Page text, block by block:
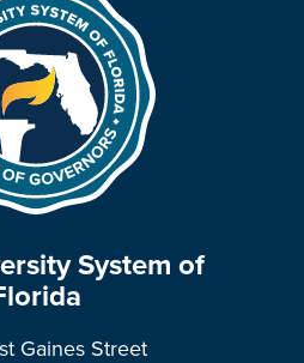
System of
Gaines Street